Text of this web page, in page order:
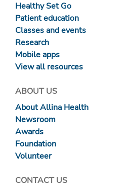
Healthy Set Go
Patient education
Classes and events
Research
Mobile apps
View all resources
ABOUT US
About Allina Health
Newsroom
Awards
Foundation
Volunteer
CONTACT US